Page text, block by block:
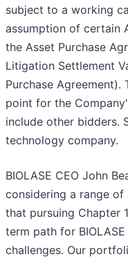
subject to a working
assumption of certain
the Asset Purchase
Litigation Settlement
Purchase
point for the
include other bidders.
technology company.
BIOLASE CEO John
considering a range
that pursuing Chapter
term path for
challenges. Our